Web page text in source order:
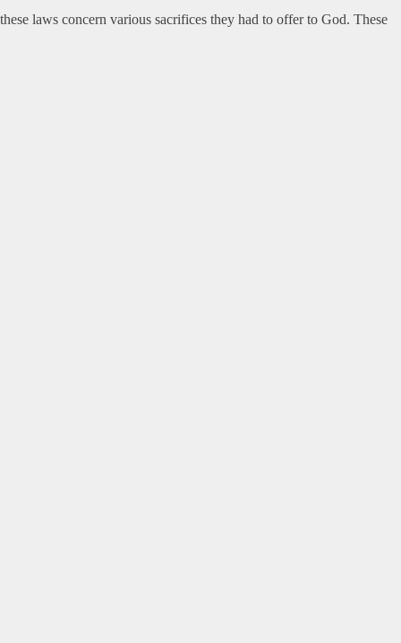
laws concern various sacrifices they had to offer to God. These